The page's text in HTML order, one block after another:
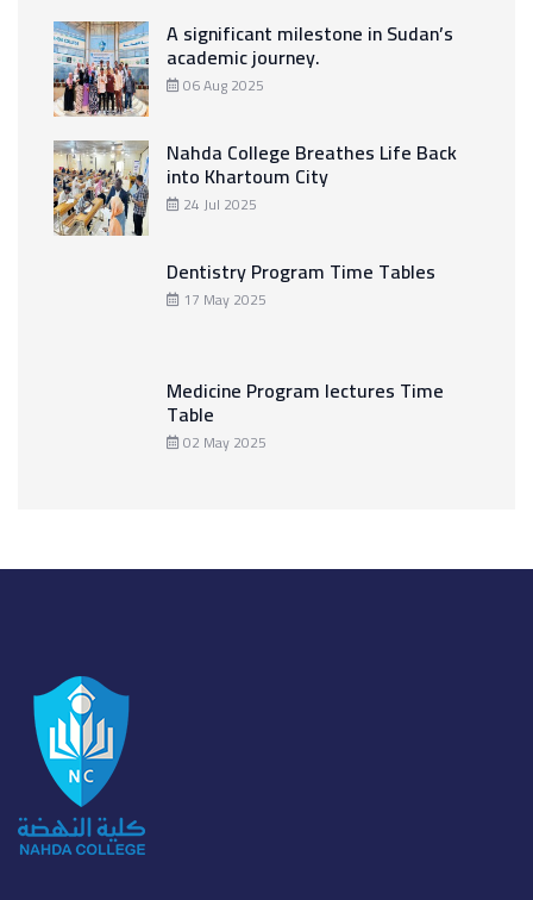
A significant milestone in Sudan’s
academic journey.
06 Aug 2025
Nahda College Breathes Life Back
into Khartoum City
24 Jul 2025
Dentistry Program Time Tables
17 May 2025
Medicine Program lectures Time
Table
02 May 2025